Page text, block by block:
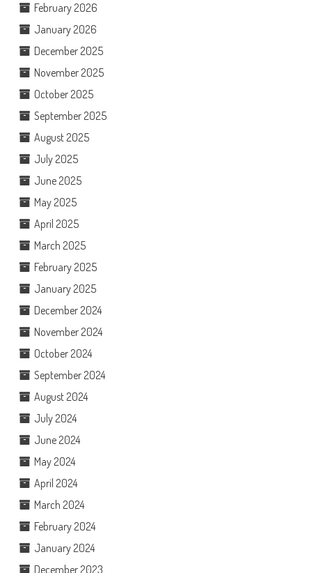
February 2026
January 2026
December 2025
November 2025
October 2025
September 2025
August 2025
July 2025
June 2025
May 2025
April 2025
March 2025
February 2025
January 2025
December 2024
November 2024
October 2024
September 2024
August 2024
July 2024
June 2024
May 2024
April 2024
March 2024
February 2024
January 2024
December 2023